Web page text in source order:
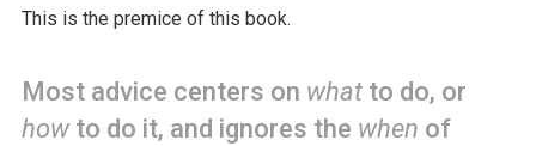
This is the premice of this book.
Most advice centers on whatto do, or
howto do it, and ignores the when of